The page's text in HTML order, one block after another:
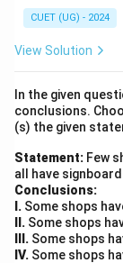
Step 1:Recall
will, Alfred
and
CUET (UG) - 2024
View Solution
In the given
conclusions.
(s) the given
Statement: Few
all have
Conclusions:
I. Some shops
II. Some shops
III. Some shops
IV. Some shops